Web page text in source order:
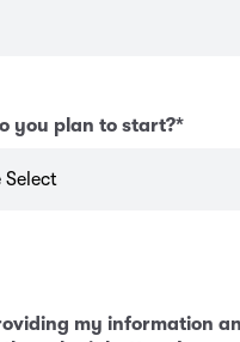
you plan to start?*
my information